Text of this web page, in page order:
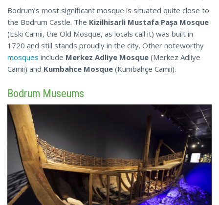
Bodrum’s most significant mosque is situated quite close to
the Bodrum Castle. The Kizilhisarli Mustafa Paşa Mosque
(Eski Camii, the Old Mosque, as locals call it) was built in
1720 and still stands proudly in the city. Other noteworthy
mosques include Merkez Adliye Mosque (Merkez Adliye
Camii) and Kumbahce Mosque (Kumbahçe Camii).
Bodrum Museums